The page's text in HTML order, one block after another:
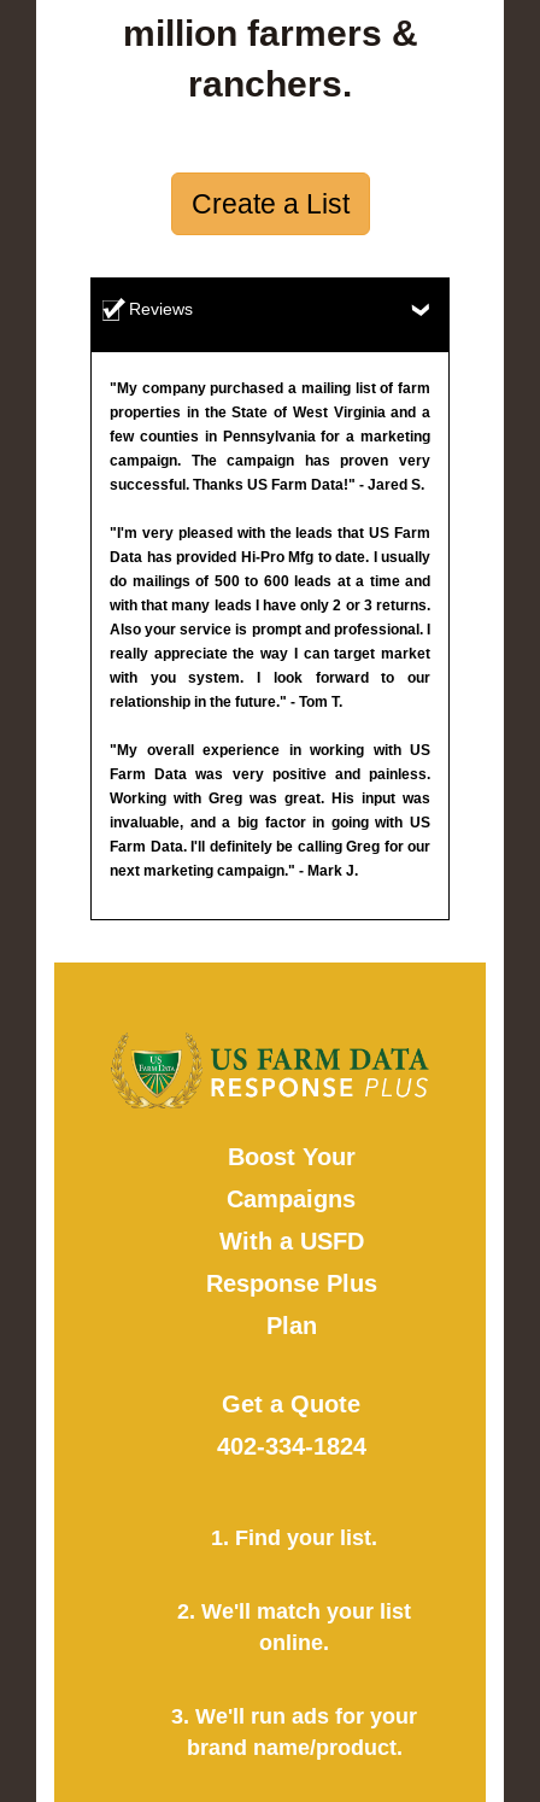
million farmers &
ranchers.
Create a List
Reviews
"My company purchased a mailing list of farm
properties in the State of West Virginia and a
few counties in Pennsylvania for a marketing
campaign. The campaign has proven very
successful. Thanks US Farm Data!" - Jared S.
"I'm very pleased with the leads that US Farm
Data has provided Hi-Pro Mfg to date. I usually
do mailings of 500 to 600 leads at a time and
with that many leads I have only 2 or 3 returns.
Also your service is prompt and professional. I
really appreciate the way I can target market
with you system. I look forward to our
relationship in the future." - Tom T.
"My overall experience in working with US
Farm Data was very positive and painless.
Working with Greg was great. His input was
invaluable, and a big factor in going with US
Farm Data. I'll definitely be calling Greg for our
next marketing campaign." - Mark J.
Boost Your
Campaigns
With a USFD
Response Plus
Plan
Get a Quote
402-334-1824
1. Find your list.
2. We'll match your list
online.
3. We'll run ads for your
brand name/product.